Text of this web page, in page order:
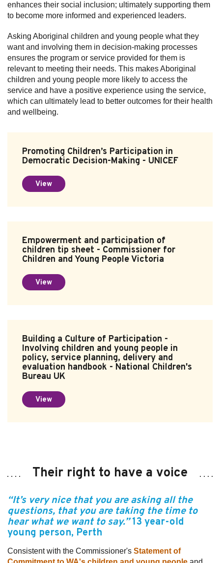
enhances their social inclusion; ultimately supporting them
to become more informed and experienced leaders.
Asking Aboriginal children and young people what they
want and involving them in decision-making processes
ensures the program or service provided for them is
relevant to meeting their needs. This makes Aboriginal
children and young people more likely to access the
service and have a positive experience using the service,
which can ultimately lead to better outcomes for their health
and wellbeing.
Promoting Children’s Participation in
Democratic Decision-Making - UNICEF
View
Empowerment and participation of
children tip sheet - Commissioner for
Children and Young People Victoria
View
Building a Culture of Participation -
Involving children and young people in
policy, service planning, delivery and
evaluation handbook - National Children's
Bureau UK
View
Their right to have a voice
“It’s very nice that you are asking all the
questions, that you are taking the time to
hear what we want to say.”13 year-old
young person, Perth
Consistent with the Commissioner's Statement of